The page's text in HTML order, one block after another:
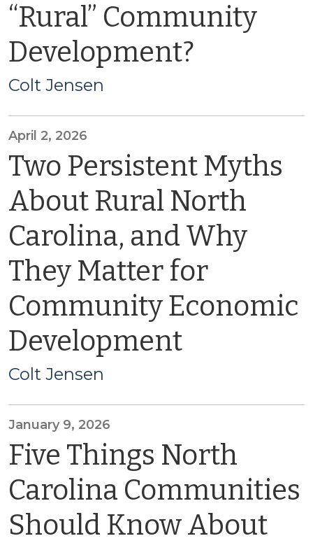
“Rural” Community
Development?
Colt Jensen
April 2, 2026
Two Persistent Myths
About Rural North
Carolina, and Why
They Matter for
Community Economic
Development
Colt Jensen
January 9, 2026
Five Things North
Carolina Communities
Should Know About